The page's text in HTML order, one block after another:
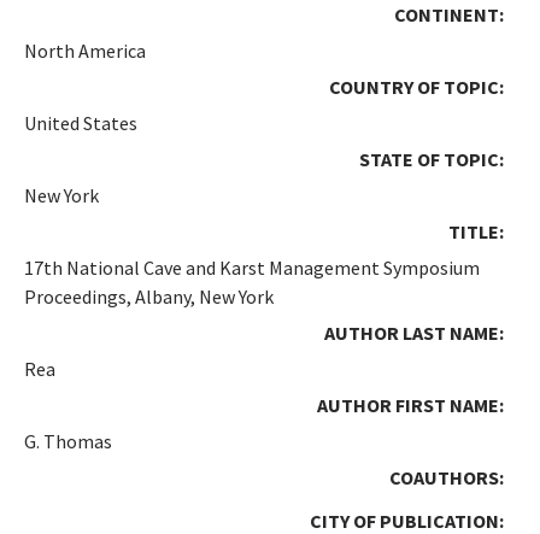
CONTINENT:
North America
COUNTRY OF TOPIC:
United States
STATE OF TOPIC:
New York
TITLE:
17th National Cave and Karst Management Symposium
Proceedings, Albany, New York
AUTHOR LAST NAME:
Rea
AUTHOR FIRST NAME:
G. Thomas
COAUTHORS:
CITY OF PUBLICATION: